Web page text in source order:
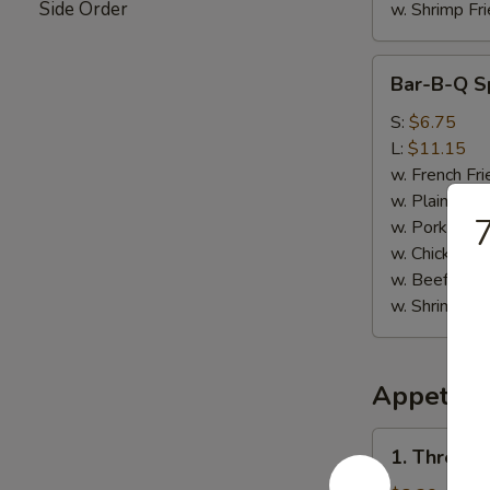
Side Order
w. Shrimp
Spare
Rib
Tips
Bar-B-Q
S: $6.75
L: $11.15
w. French
w. Plain Fried
w. Pork
w. Chicken
w. Beef Fried
w. Shrimp
Appetizers
Three1. Three in